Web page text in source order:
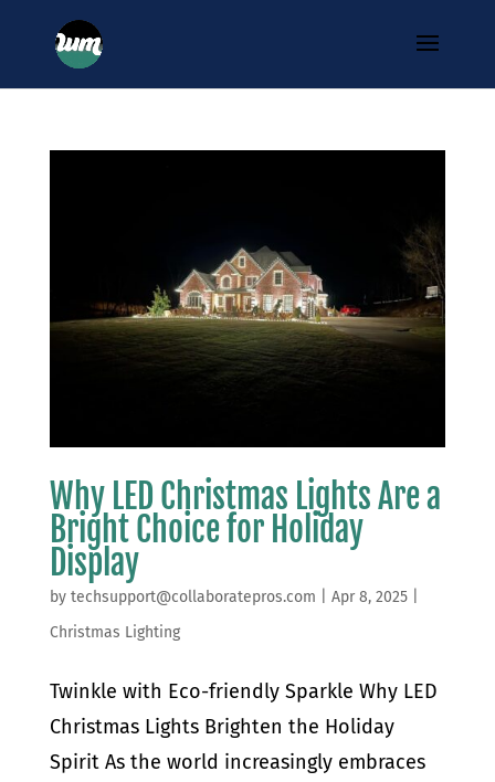
Why LED Christmas Lights Are a
Bright Choice for Holiday
Display
by techsupport@collaboratepros.com Apr 8, 2025|
Christmas Lighting
Twinkle with Eco-friendly Sparkle Why LED
Christmas Lights Brighten the Holiday
Spirit As the world increasingly embraces